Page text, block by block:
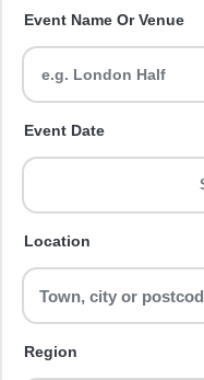
Event Name Or Venue
Event Date
Location
Region